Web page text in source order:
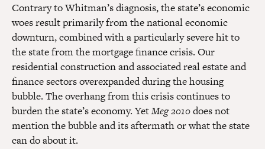
Contrary to Whitman’s diagnosis, the state’s economic
woes result primarily from the national economic
downturn, combined with a particularly severe hit to
the state from the mortgage finance crisis. Our
residential construction and associated real estate and
finance sectors overexpanded during the housing
bubble. The overhang from this crisis continues to
burden the state’s economy. YetMeg 2010does not
mention the bubble and its aftermath or what the state
can do about it.